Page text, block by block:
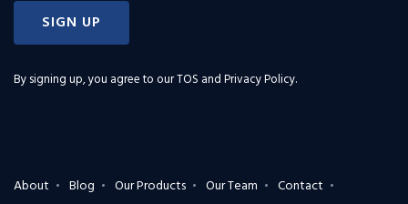
SIGN UP
By signing up, you agree to ourTOS and Privacy Policy.
About Blog Our Products Our Team
Contact